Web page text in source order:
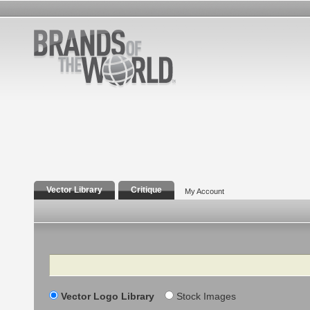
Vector Library Critique My Account
Search
Vector Logo Library Stock Images